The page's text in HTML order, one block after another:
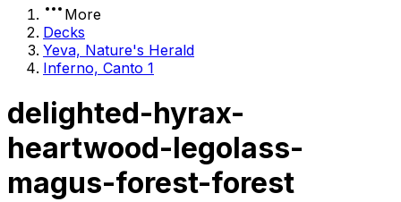
More
Decks
Yeva, Nature's Herald
Inferno, Canto 1
delighted-hyrax-
heartwood-legolass-
magus-forest-forest